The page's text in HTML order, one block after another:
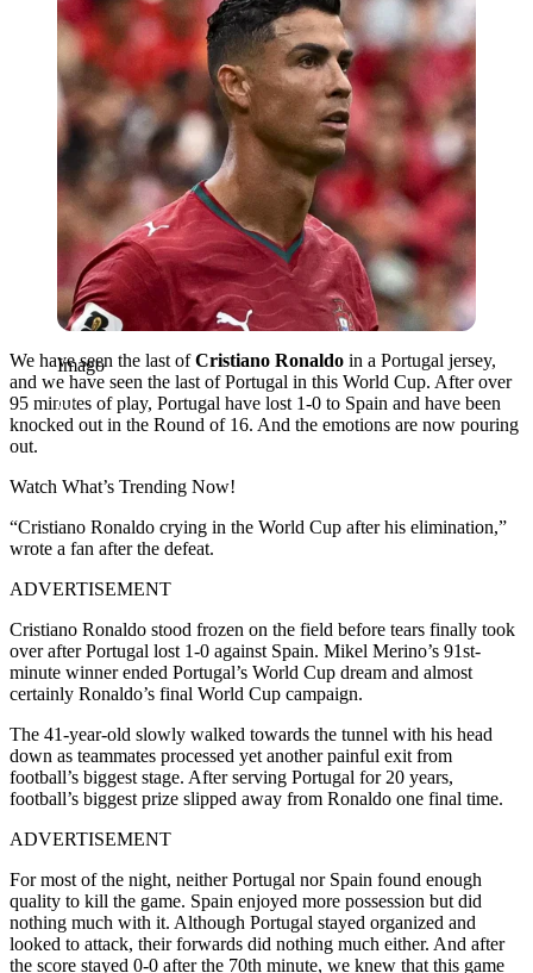
Imago
We have seen the last ofCristiano Ronaldo in a Portugal jersey,
and we have seen the last of Portugal in this World Cup. After over
95 minutes of play, Portugal have lost 1-0 to Spain and have been
knocked out in the Round of 16. And the emotions are now pouring
out.
Watch What’s Trending Now!
“Cristiano Ronaldo crying in the World Cup after his elimination,”
wrote a fan after the defeat.
ADVERTISEMENT
Cristiano Ronaldo stood frozen on the field before tears finally took
over after Portugal lost 1-0 against Spain. Mikel Merino’s 91st-
minute winner ended Portugal’s World Cup dream and almost
certainly Ronaldo’s final World Cup campaign.
The 41-year-old slowly walked towards the tunnel with his head
down as teammates processed yet another painful exit from
football’s biggest stage. After serving Portugal for 20 years,
football’s biggest prize slipped away from Ronaldo one final time.
ADVERTISEMENT
For most of the night, neither Portugal nor Spain found enough
quality to kill the game. Spain enjoyed more possession but did
nothing much with it. Although Portugal stayed organized and
looked to attack, their forwards did nothing much either. And after
the score stayed 0-0 after the 70th minute, we knew that this game